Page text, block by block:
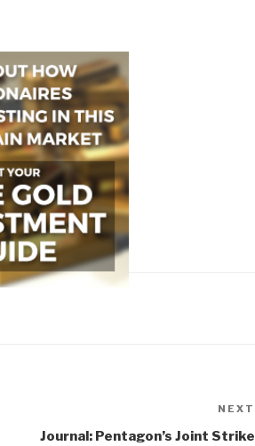
NEXT
Journal: Pentagon’s Joint Strike